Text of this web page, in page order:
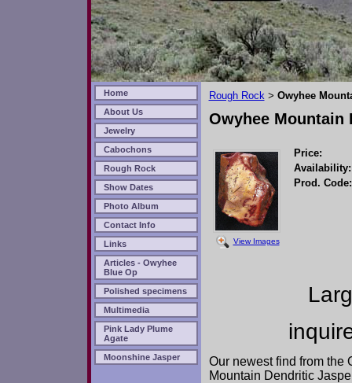
Home
About Us
Jewelry
Cabochons
Rough Rock
Show Dates
Photo Album
Contact Info
Links
Articles - Owyhee
Blue Op
Polished specimens
Multimedia
Pink Lady Plume
Agate
Moonshine Jasper
Rough Rock > Owyhee
Owyhee Mountain
View Images
Price:
Availability:
Prod. Code:
Our newest find from the
Mountain Dendritic